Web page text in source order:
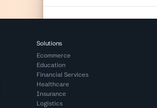
Solutions
Ecommerce
Education
Financial Services
Healthcare
Insurance
Logistics